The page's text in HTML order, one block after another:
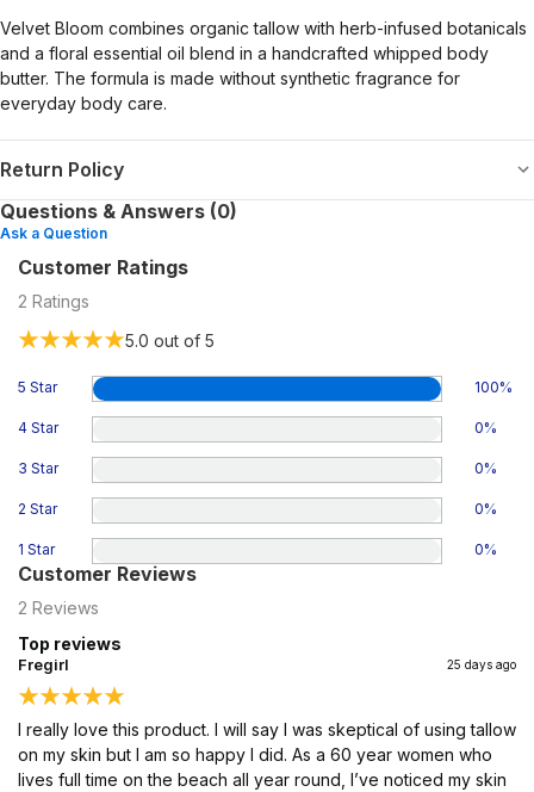
Velvet Bloom combines organic tallow with herb-infused botanicals
and a floral essential oil blend in a handcrafted whipped body
butter. The formula is made without synthetic fragrance for
everyday body care.
Return Policy
Questions & Answers (0)
Ask a Question
Customer Ratings
2 Ratings
5.0 out of 5
5 Star 100%
4 Star 0%
3 Star 0%
2 Star 0%
1 Star 0%
Customer Reviews
2 Reviews
Top reviews
Fregirl 25 days ago
I really love this product. I will say I was skeptical of using tallow
on my skin but I am so happy I did. As a 60 year women who
lives full time on the beach all year round, I’ve noticed my skin